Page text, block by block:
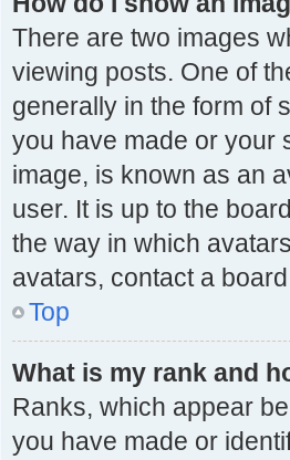
There are two images
viewing posts. One of
generally in the form of
you have made or your
image, is known as an
user. It is up to the
the way in which
avatars, contact a
Top
What is my rank and
Ranks, which appear
you have made or